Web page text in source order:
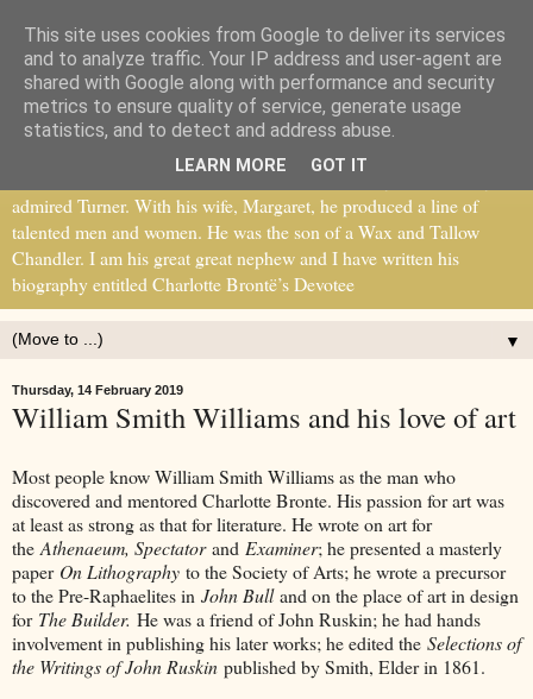
William Smith Williams
William Smith Williams recognised the genius of Charlotte Bronte
and became her mentor. He was part of a circle of writers, artists and
thinkers, including John Ruskin and Thomas Carlyle. He greatly
admired Turner. With his wife, Margaret, he produced a line of
talented men and women. He was the son of a Wax and Tallow
Chandler. I am his great great nephew and I have written his
biography entitled Charlotte Brontë’s Devotee
▼
Thursday, 14 February 2019
William Smith Williams and his love of art
Most people know William Smith Williams as the man who
discovered and mentored Charlotte Bronte. His passion for art was
at least as strong as that for literature. He wrote on art for
the Athenaeum, Spectatorand Examiner; he presented a masterly
paper On Lithography to the Society of Arts; he wrote a precursor
to the Pre-Raphaelites in John Bulland on the place of art in design
for The Builder. He was a friend of John Ruskin; he had hands
involvement in publishing his later works; he edited the Selections of
the Writings of John Ruskin published by Smith, Elder in 1861.
This site uses cookies from Google to deliver its services
and to analyze traffic. Your IP address and user-agent are
shared with Google along with performance and security
metrics to ensure quality of service, generate usage
statistics, and to detect and address abuse.
LEARN MORE GOT IT